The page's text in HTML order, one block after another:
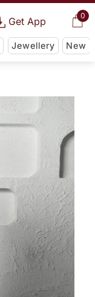
0
Get App
Jewellery New